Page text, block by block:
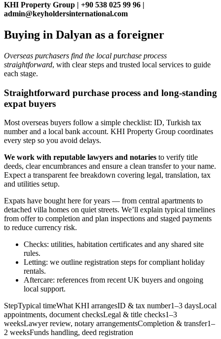
KHI Property Group | +90 538 025 99 96 |
admin@keyholdersinternational.com
Buying in Dalyan as a foreigner
Overseas purchasers find the local purchase process
straightforward, with clear steps and trusted local services to guide
each stage.
Straightforward purchase process and long‑standing
expat buyers
Most overseas buyers follow a simple checklist: ID, Turkish tax
number and a local bank account. KHI Property Group coordinates
every step so you avoid delays.
We work with reputable lawyers and notaries to verify title
deeds, clear encumbrances and ensure a clean transfer to your name.
Expect a transparent fee breakdown covering legal, translation, tax
and utilities setup.
Expats have bought here for years — from central apartments to
detached villa homes on quiet streets. We’ll explain typical timelines
from offer to completion and plan inspections and staged payments
to reduce currency risk.
Checks: utilities, habitation certificates and any shared site
rules.
Letting: we outline registration steps for compliant holiday
rentals.
Aftercare: references from recent UK buyers and ongoing
local support.
StepTypical timeWhat KHI arrangesID & tax number1–3 daysLocal
appointments, document checksLegal & title checks1–3
weeksLawyer review, notary arrangementsCompletion & transfer1–
2 weeksFunds handling, deed registration